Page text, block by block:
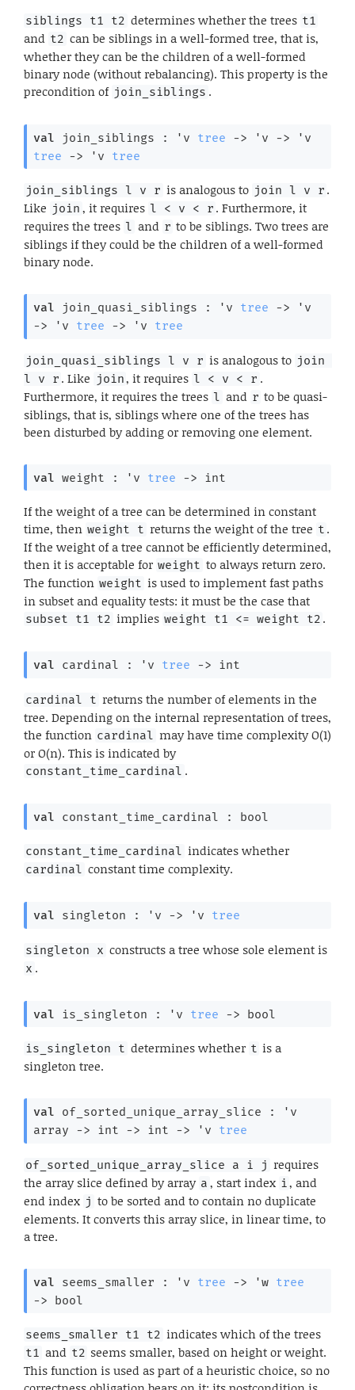
siblings t1 t2 determines whether the trees t1
and t2 can be siblings in a well-formed tree, that is,
whether they can be the children of a well-formed
binary node (without rebalancing). This property is the
precondition of join_siblings .
val join_siblings : 'v tree -> 'v ->
'v
tree
-> 'v tree
join_siblings l v r is analogous to join l v r .
Like join , it requires l < v < r . Furthermore, it
requires the trees l and r to be siblings. Two trees are
siblings if they could be the children of a well-formed
binary node.
val join_quasi_siblings : 'v tree ->
'v
->
'v tree -> 'v tree
join_quasi_siblings l v r is analogous to join
l v r . Like join, it requires l < v < r .
Furthermore, it requires the trees l and r to be quasi-
siblings, that is, siblings where one of the trees has
been disturbed by adding or removing one element.
val weight : 'v tree -> int
If the weight of a tree can be determined in constant
time, then weight t returns the weight of the tree t .
If the weight of a tree cannot be efficiently determined,
then it is acceptable for weight to always return zero.
The function weight is used to implement fast paths
in subset and equality tests: it must be the case that
subset t1 t2 implies weight t1 <= weight t2 .
val cardinal : 'v tree -> int
cardinal t returns the number of elements in the
tree. Depending on the internal representation of trees,
the function cardinal may have time complexity O(1)
or O(n). This is indicated by
constant_time_cardinal .
val constant_time_cardinal : bool
constant_time_cardinal indicates whether
cardinal constant time complexity.
val singleton : 'v -> 'v tree
singleton x constructs a tree whose sole element is
x .
val is_singleton : 'v tree -> bool
is_singleton t determines whether t is a
singleton tree.
val of_sorted_unique_array_slice :
'v
array
-> int -> int -> 'v tree
of_sorted_unique_array_slice a i j requires
the array slice defined by array a , start index i, and
end index j to be sorted and to contain no duplicate
elements. It converts this array slice, in linear time, to
a tree.
val seems_smaller : 'v tree -> 'w tree
-> bool
seems_smaller t1 t2 indicates which of the trees
t1 and t2 seems smaller, based on height or weight.
This function is used as part of a heuristic choice, so no